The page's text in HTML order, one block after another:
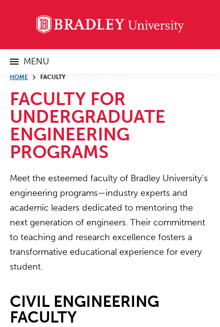
MENU
HOME FACULTY
FACULTY FOR
UNDERGRADUATE
ENGINEERING
PROGRAMS
Meet the esteemed faculty of Bradley University's
engineering programs—industry experts and
academic leaders dedicated to mentoring the
next generation of engineers. Their commitment
to teaching and research excellence fosters a
transformative educational experience for every
student.
CIVIL ENGINEERING
FACULTY